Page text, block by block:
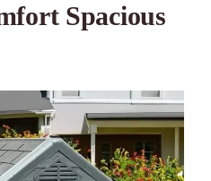
Spacious